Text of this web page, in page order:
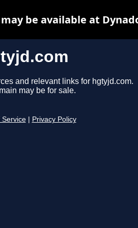
and relevant links for hgtyjd.com.
may be for sale.
Service Privacy Policy
be available at